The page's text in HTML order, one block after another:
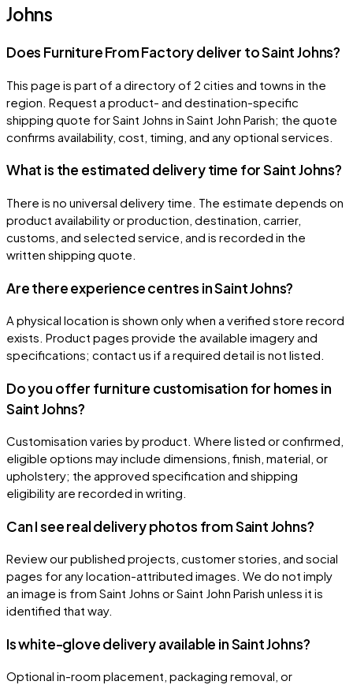
Johns
Does Furniture From Factory deliver to Saint Johns?
This page is part of a directory of 2 cities and towns in the
region. Request a product- and destination-specific
shipping quote for Saint Johns in Saint John Parish; the quote
confirms availability, cost, timing, and any optional services.
What is the estimated delivery time for Saint Johns?
There is no universal delivery time. The estimate depends on
product availability or production, destination, carrier,
customs, and selected service, and is recorded in the
written shipping quote.
Are there experience centres in Saint Johns?
A physical location is shown only when a verified store record
exists. Product pages provide the available imagery and
specifications; contact us if a required detail is not listed.
Do you offer furniture customisation for homes in
Saint Johns?
Customisation varies by product. Where listed or confirmed,
eligible options may include dimensions, finish, material, or
upholstery; the approved specification and shipping
eligibility are recorded in writing.
Can I see real delivery photos from Saint Johns?
Review our published projects, customer stories, and social
pages for any location-attributed images. We do not imply
an image is from Saint Johns or Saint John Parish unless it is
identified that way.
Is white-glove delivery available in Saint Johns?
Optional in-room placement, packaging removal, or